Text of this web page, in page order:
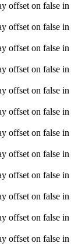
offset on false in
offset on false in
offset on false in
offset on false in
offset on false in
offset on false in
offset on false in
offset on false in
offset on false in
offset on false in
offset on false in
offset on false in